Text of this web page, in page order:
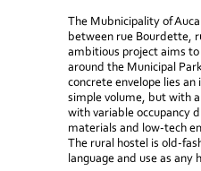
The Mubnicipality of
between rue Bourdette,
ambitious project aims
around the Municipal
concrete envelope lies
simple volume, but with
with variable occupancy
materials and low-tech
The rural hostel is old-
language and use as any